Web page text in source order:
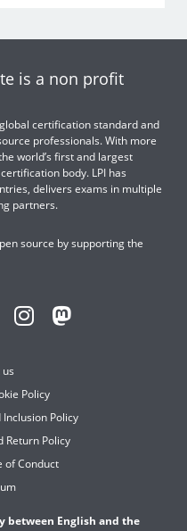
is a non profit
certification standard and
professionals. With more
world’s first and largest
body. LPI has
delivers exams in multiple
partners.
source by supporting the
Policy
Policy
Return Policy
of Conduct
between English and the